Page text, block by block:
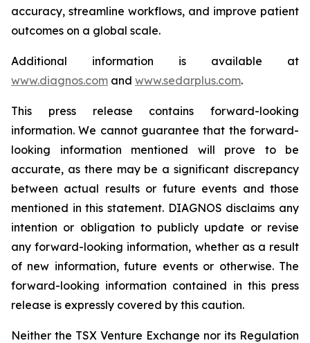
accuracy, streamline workflows, and improve patient
outcomes on a global scale.
Additional information is available at
www.diagnos.com and www.sedarplus.com.
This press release contains forward-looking
information. We cannot guarantee that the forward-
looking information mentioned will prove to be
accurate, as there may be a significant discrepancy
between actual results or future events and those
mentioned in this statement. DIAGNOS disclaims any
intention or obligation to publicly update or revise
any forward-looking information, whether as a result
of new information, future events or otherwise. The
forward-looking information contained in this press
release is expressly covered by this caution.
Neither the TSX Venture Exchange nor its Regulation